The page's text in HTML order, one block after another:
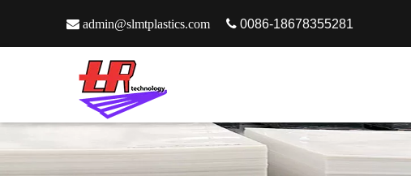
 admin@slmtplastics.com  0086-18678355281